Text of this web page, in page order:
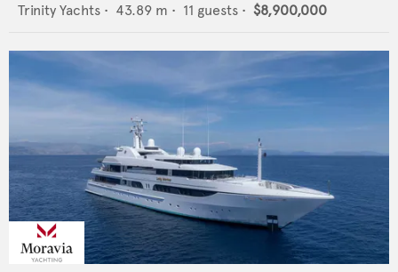
Trinity Yachts • 43.89 m • 11 guests • $8,900,000